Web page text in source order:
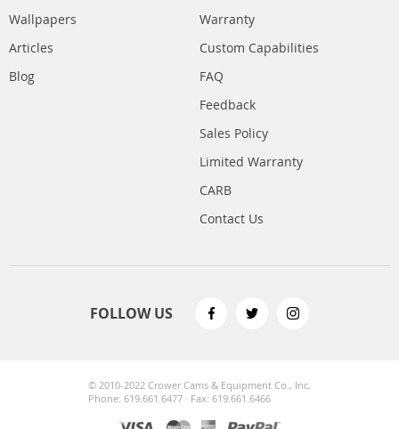
Wallpapers
Articles
Blog
Warranty
Custom Capabilities
FAQ
Feedback
Sales Policy
Limited Warranty
CARB
Contact Us
FOLLOW US
© 2010-2022 Crower Cams & Equipment Co., Inc.
Phone: 619.661.6477 · Fax: 619.661.6466